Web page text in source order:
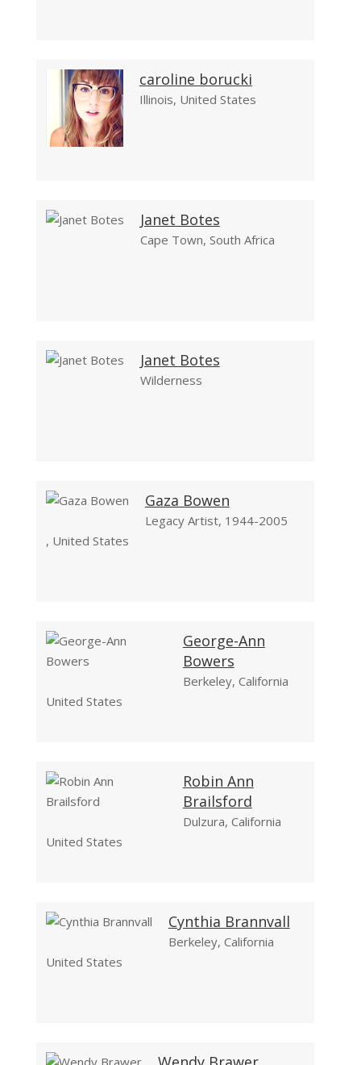
caroline borucki
Illinois, United States
Janet Botes
Cape Town, South Africa
Janet Botes
Wilderness
Gaza Bowen
Legacy Artist, 1944-2005
, United States
George-Ann
Bowers
Berkeley, California
United States
Robin Ann
Brailsford
Dulzura, California
United States
Cynthia Brannvall
Berkeley, California
United States